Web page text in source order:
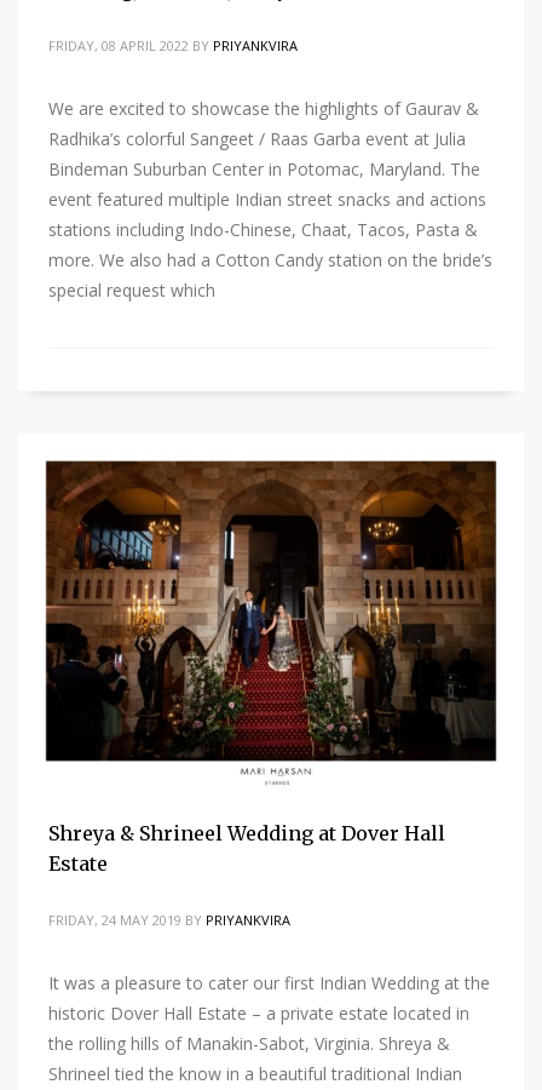
FRIDAY, 08 APRIL 2022 BY PRIYANKVIRA
We are excited to showcase the highlights of Gaurav &
Radhika’s colorful Sangeet / Raas Garba event at Julia
Bindeman Suburban Center in Potomac, Maryland. The
event featured multiple Indian street snacks and actions
stations including Indo-Chinese, Chaat, Tacos, Pasta &
more. We also had a Cotton Candy station on the bride’s
special request which
Shreya & Shrineel Wedding at Dover Hall
Estate
FRIDAY, 24 MAY 2019 BY PRIYANKVIRA
It was a pleasure to cater our first Indian Wedding at the
historic Dover Hall Estate – a private estate located in
the rolling hills of Manakin-Sabot, Virginia. Shreya &
Shrineel tied the know in a beautiful traditional Indian